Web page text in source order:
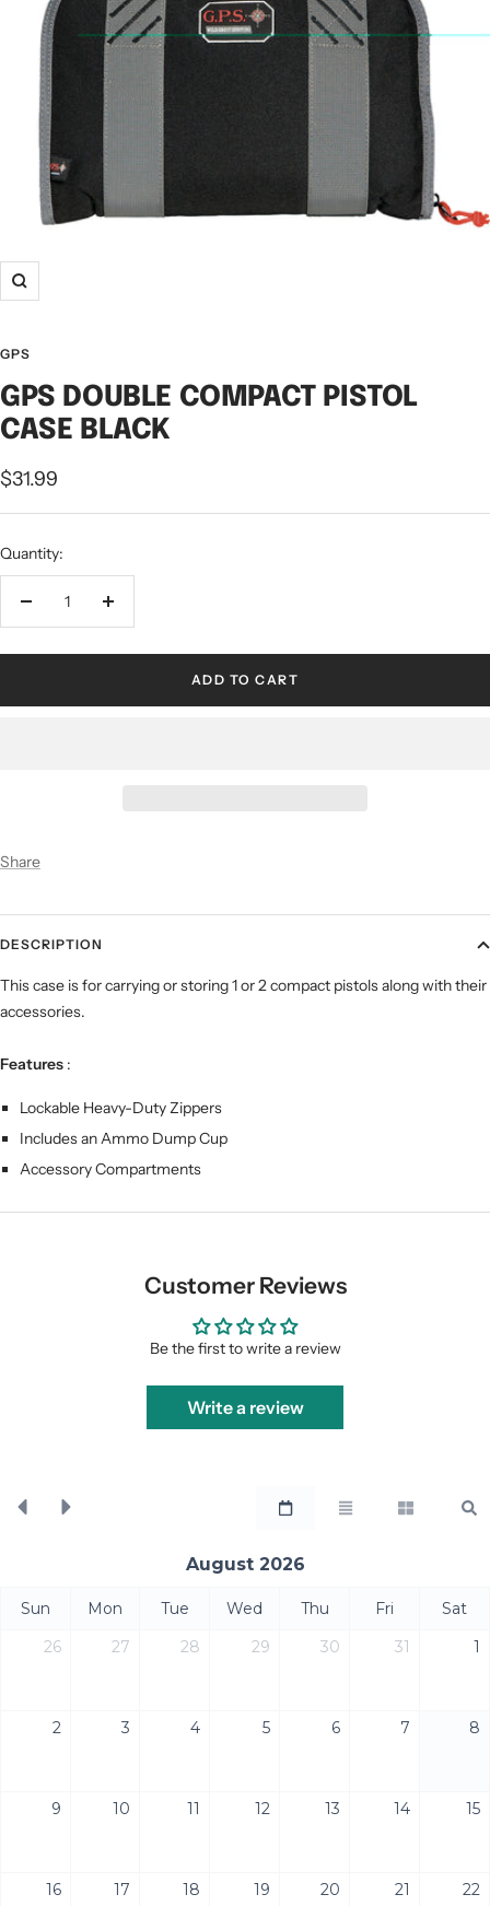
GPS
GPS DOUBLE COMPACT PISTOL
CASE BLACK
$31.99
Quantity:
ADD TO CART
Share
DESCRIPTION
This case is for carrying or storing 1 or 2 compact pistols along with their
accessories.
Features :
Lockable Heavy-Duty Zippers
Includes an Ammo Dump Cup
Accessory Compartments
Customer Reviews
Be the first to write a review
Write a review
August 2026
Sun Mon Tue Wed Thu Fri
Sat
26
27 28 29 30 31 1
2 3 4 5 6 7 8
9 10 11 12 13 14 15
16 17 18 19 20 21 22